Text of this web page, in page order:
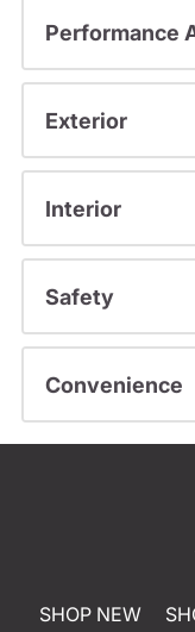
Performance
Exterior
Interior
Safety
Convenience
SHOP NEW